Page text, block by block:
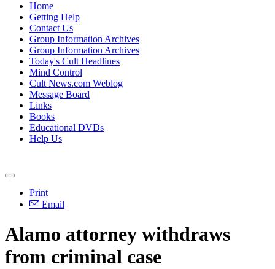
Home
Getting Help
Contact Us
Group Information Archives
Group Information Archives
Today's Cult Headlines
Mind Control
Cult News.com Weblog
Message Board
Links
Books
Educational DVDs
Help Us
Print
Email
Alamo attorney withdraws
from criminal case